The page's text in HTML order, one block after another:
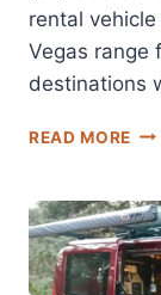
rental
Vegas range
destinations
READ MORE
LAS